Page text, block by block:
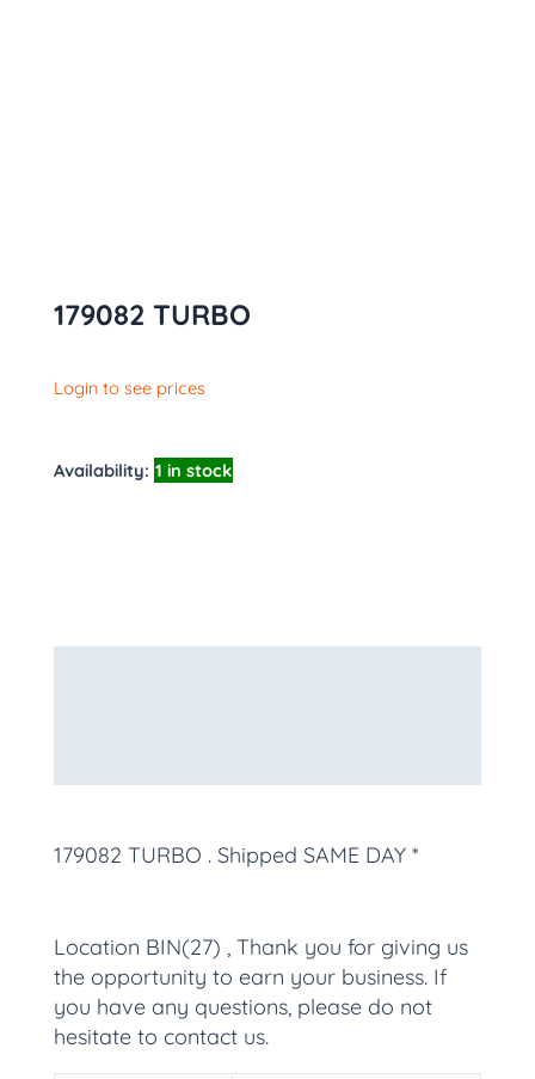
179082 TURBO
Login to see prices
Availability: 1 in stock
179082 TURBO . Shipped SAME DAY *
Location BIN(27) , Thank you for giving us
the opportunity to earn your business. If
you have any questions, please do not
hesitate to contact us.